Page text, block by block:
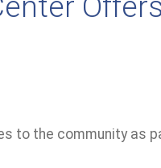
to the community as